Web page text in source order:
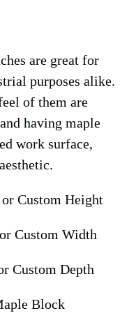
are great for
purposes alike.
of them are
having maple
work surface,
or Custom Height
Custom Width
Custom Depth
Block